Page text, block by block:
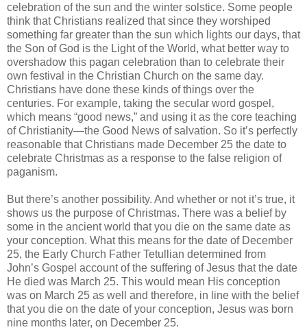
celebration of the sun and the winter solstice. Some people
think that Christians realized that since they worshiped
something far greater than the sun which lights our days, that
the Son of God is the Light of the World, what better way to
overshadow this pagan celebration than to celebrate their
own festival in the Christian Church on the same day.
Christians have done these kinds of things over the
centuries. For example, taking the secular word gospel,
which means “good news,” and using it as the core teaching
of Christianity—the Good News of salvation. So it’s perfectly
reasonable that Christians made December 25 the date to
celebrate Christmas as a response to the false religion of
paganism.
But there’s another possibility. And whether or not it’s true, it
shows us the purpose of Christmas. There was a belief by
some in the ancient world that you die on the same date as
your conception. What this means for the date of December
25, the Early Church Father Tetullian determined from
John’s Gospel account of the suffering of Jesus that the date
He died was March 25. This would mean His conception
was on March 25 as well and therefore, in line with the belief
that you die on the date of your conception, Jesus was born
nine months later, on December 25.